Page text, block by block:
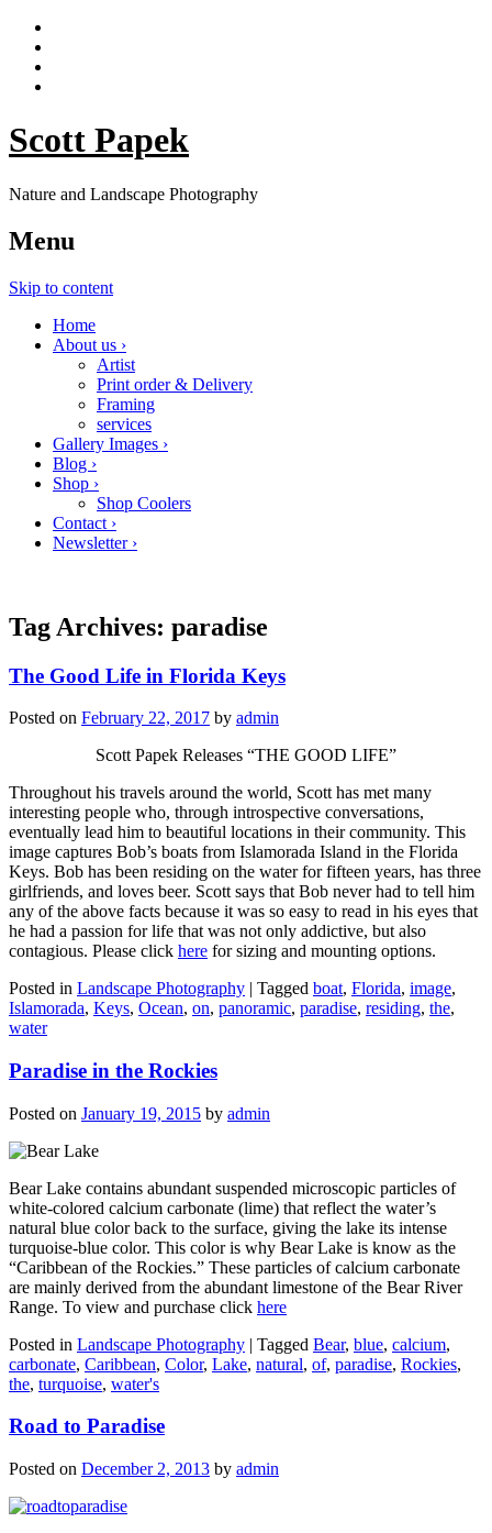
Scott Papek
Nature and Landscape Photography
Menu
Skip to content
Home
About us ›
Artist
Print order & Delivery
Framing
services
Gallery Images ›
Blog ›
Shop ›
Shop Coolers
Contact ›
Newsletter ›
Tag Archives: paradise
The Good Life in Florida Keys
Posted on February 22, 2017 by admin
Scott Papek Releases “THE GOOD LIFE”
Throughout his travels around the world, Scott has met many
interesting people who, through introspective conversations,
eventually lead him to beautiful locations in their community. This
image captures Bob’s boats from Islamorada Island in the Florida
Keys. Bob has been residing on the water for fifteen years, has three
girlfriends, and loves beer. Scott says that Bob never had to tell him
any of the above facts because it was so easy to read in his eyes that
he had a passion for life that was not only addictive, but also
contagious. Please click here for sizing and mounting options.
Posted in Landscape Photography | Tagged boat, Florida, image,
Islamorada, Keys, Ocean, on, panoramic, paradise, residing, the,
water
Paradise in the Rockies
Posted on January 19, 2015 by admin
Bear Lake contains abundant suspended microscopic particles of
white-colored calcium carbonate (lime) that reflect the water’s
natural blue color back to the surface, giving the lake its intense
turquoise-blue color. This color is why Bear Lake is know as the
“Caribbean of the Rockies.” These particles of calcium carbonate
are mainly derived from the abundant limestone of the Bear River
Range. To view and purchase click here
Posted in Landscape Photography | Tagged Bear, blue, calcium,
carbonate, Caribbean, Color, Lake, natural, of, paradise, Rockies,
the, turquoise, water's
Road to Paradise
Posted on December 2, 2013 by admin